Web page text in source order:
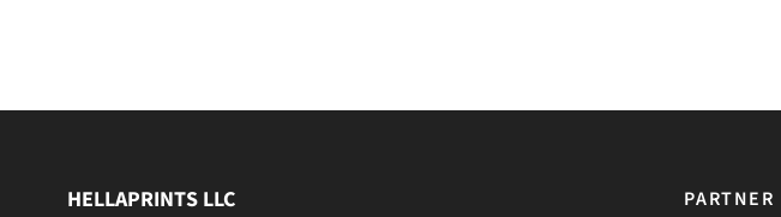
HELLAPRINTS LLC PARTNER